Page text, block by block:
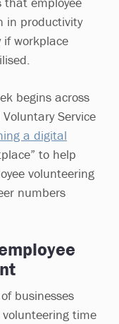
in productivity
if workplace
begins across
Service
a digital
to help
volunteering
numbers
businesses
time